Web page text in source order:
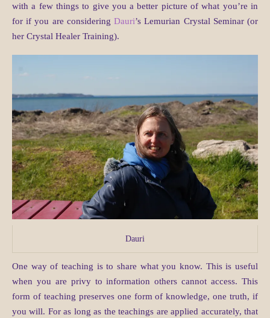
with a few things to give you a better picture of what you’re in
for if you are consideringDauri’s Lemurian Crystal Seminar (or
her Crystal Healer Training).
Dauri
One way of teaching is to share what you know. This is useful
when you are privy to information others cannot access. This
form of teaching preserves one form of knowledge, one truth, if
you will. For as long as the teachings are applied accurately, that